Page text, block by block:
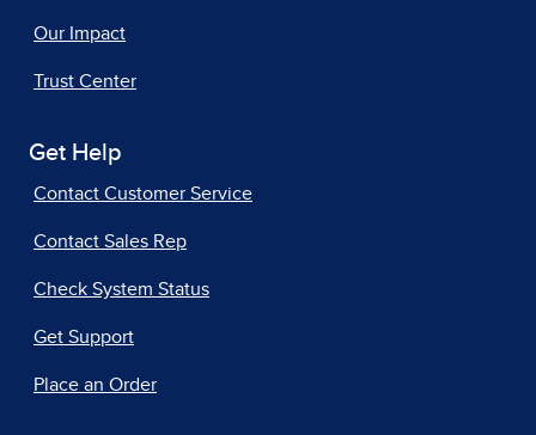
Our Impact
Trust Center
Get Help
Contact Customer Service
Contact Sales Rep
Check System Status
Get Support
Place an Order